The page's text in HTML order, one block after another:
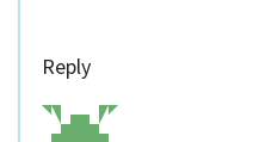
Reply